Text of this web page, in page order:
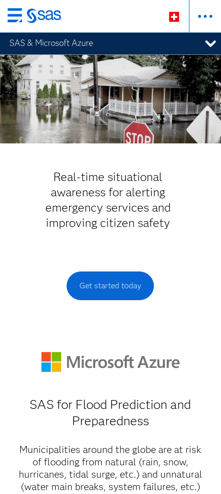
Passer
au
contenu
principal
SAS & Microsoft Azure
Real-time situational
awareness for alerting
emergency services and
improving citizen safety
Get started today
SAS for Flood Prediction and
Preparedness
Municipalities around the globe are at risk
of flooding from natural (rain, snow,
hurricanes, tidal surge, etc.) and unnatural
(water main breaks, system failures, etc.)